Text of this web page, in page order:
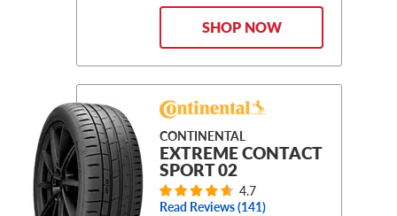
SHOP NOW
CONTINENTAL
EXTREME CONTACT
SPORT 02
4.7
Read Reviews (141)